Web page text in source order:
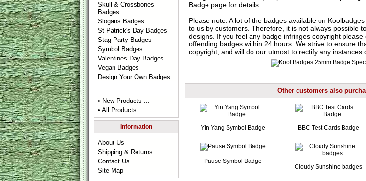
Skull & Crossbones
Badges
Slogans Badges
St Patrick's Day Badges
Stag Party Badges
Symbol Badges
Valentines Day Badges
Vegan Badges
Design Your Own Badges
• New Products ...
• All Products ...
Information
About Us
Shipping & Returns
Contact Us
Site Map
Badgepage for details.
Please note: A lot of the badges available on
to us by customers. Therefore, it is not always possible
designs. If you feel any badge infringes copyright please
offending badges within 24 hours. We strive to ensure
copyright, and will do our utmost to rectify any instances
Other customers also
Yin Yang Symbol Badge BBC Test Cards Badge
Pause Symbol Badge
Cloudy Sunshine badges